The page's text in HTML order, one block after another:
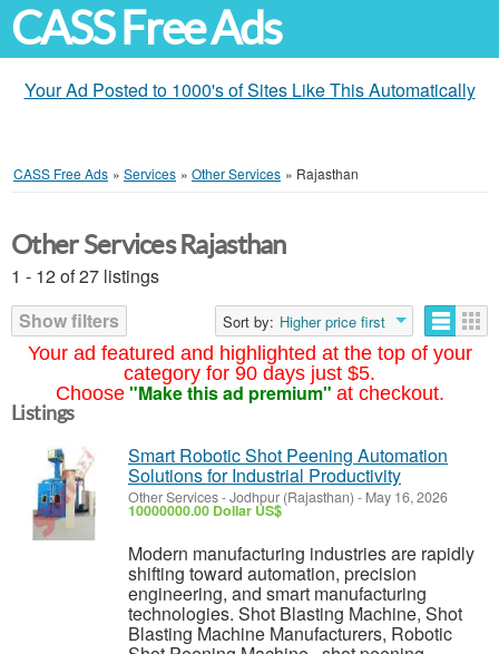
CASS Free Ads
Your Ad Posted to 1000's of Sites Like This Automatically
CASS Free Ads » Services » Other Services » Rajasthan
Your ad featured and highlighted at the top of your
category for 90 days just $5.
Choose "Make this ad premium" at checkout.
Other Services Rajasthan
1 - 12 of 27 listings
Show filters
Sort by: Higher price first
Listings
Smart Robotic Shot Peening Automation
Solutions for Industrial Productivity
Other Services-Jodhpur (Rajasthan) - May 16, 2026
10000000.00 Dollar US$
Modern manufacturing industries are rapidly
shifting toward automation, precision
engineering, and smart manufacturing
technologies. Shot Blasting Machine, Shot
Blasting Machine Manufacturers, Robotic